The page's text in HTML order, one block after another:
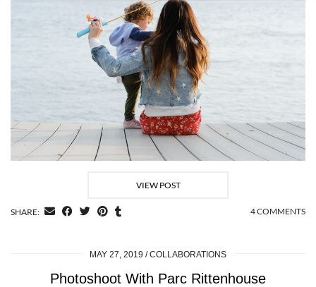
VIEW POST
SHARE: 4 COMMENTS
MAY 27, 2019 COLLABORATIONS
Photoshoot With Parc Rittenhouse